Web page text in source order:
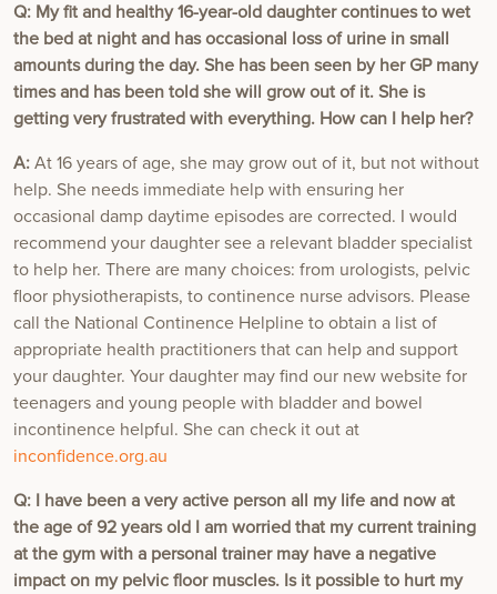
Q: My fit and healthy 16-year-old daughter continues to wet
the bed at night and has occasional loss of urine in small
amounts during the day. She has been seen by her GP many
times and has been told she will grow out of it. She is
getting very frustrated with everything. How can I help her?
A: At 16 years of age, she may grow out of it, but not without
help. She needs immediate help with ensuring her
occasional damp daytime episodes are corrected. I would
recommend your daughter see a relevant bladder specialist
to help her. There are many choices: from urologists, pelvic
floor physiotherapists, to continence nurse advisors. Please
call the National Continence Helpline to obtain a list of
appropriate health practitioners that can help and support
your daughter. Your daughter may find our new website for
teenagers and young people with bladder and bowel
incontinence helpful. She can check it out at
inconfidence.org.au
Q: I have been a very active person all my life and now at
the age of 92 years old I am worried that my current training
at the gym with a personal trainer may have a negative
impact on my pelvic floor muscles. Is it possible to hurt my